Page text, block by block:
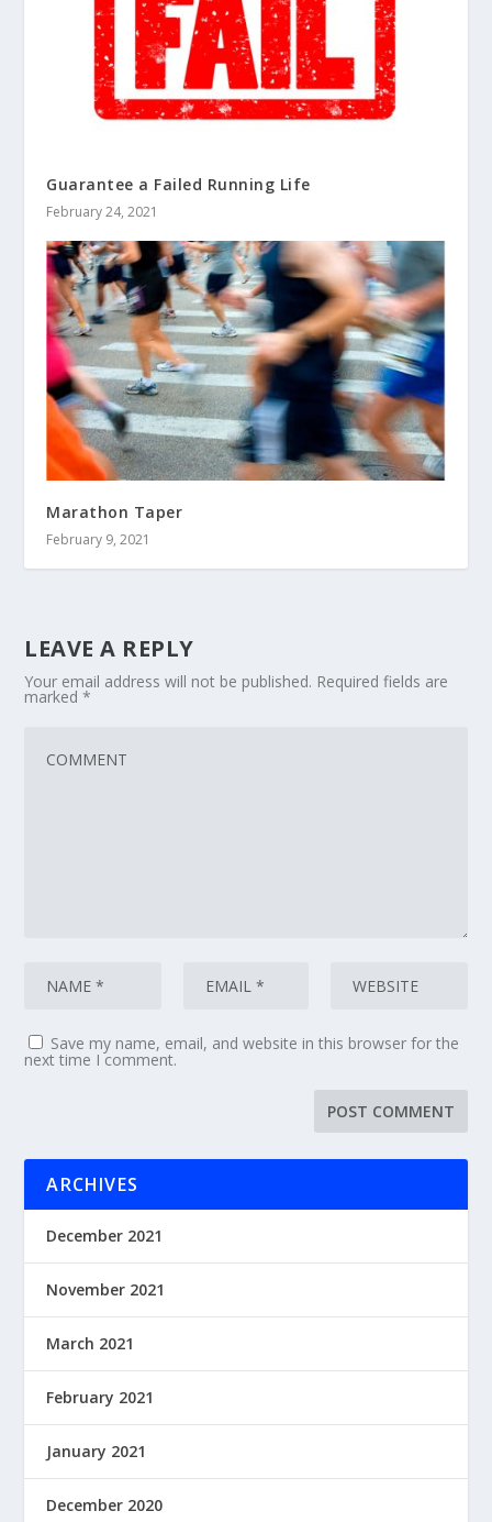
Guarantee a Failed Running Life
February 24, 2021
Marathon Taper
February 9, 2021
LEAVE A REPLY
Your email address will not be published. Required fields are
marked*
Save my name, email, and website in this browser for the
next time I comment.
ARCHIVES
December 2021
November 2021
March 2021
February 2021
January 2021
December 2020